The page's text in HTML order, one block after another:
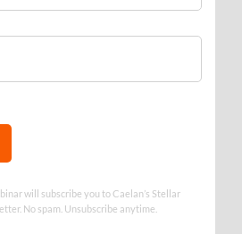
will subscribe you to Caelan’s Stellar
No spam. Unsubscribe anytime.